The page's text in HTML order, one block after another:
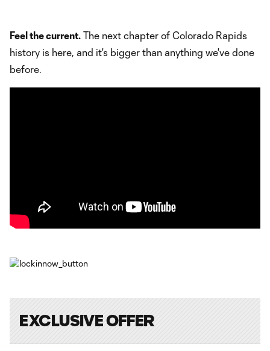
Feel the current. The next chapter of Colorado Rapids
history is here, and it's bigger than anything we've done
before.
EXCLUSIVE OFFER